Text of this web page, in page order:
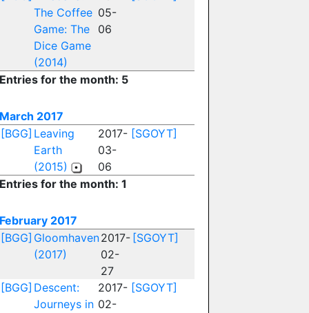
The Coffee
Game: The
Dice Game
(2014)
05-
06
for the month: 5
2017
[BGG] Leaving
Earth
(2015)
2017-
03-
06
[SGOYT]
for the month: 1
2017
[BGG] Gloomhaven
(2017)
2017-
02-
27
[SGOYT]
[BGG] Descent:
Journeys in
2017-
02-
[SGOYT]